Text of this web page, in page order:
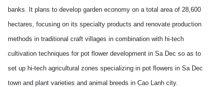
banks. It plans to develop garden economy on a total area of 28,600
hectares, focusing on its specialty products and renovate production
methods in traditional craft villages in combination with hi-tech
cultivation techniques for pot flower development in Sa Dec so as to
set up hi-tech agricultural zones specializing in pot flowers in Sa Dec
town and plant varieties and animal breeds in Cao Lanh city.